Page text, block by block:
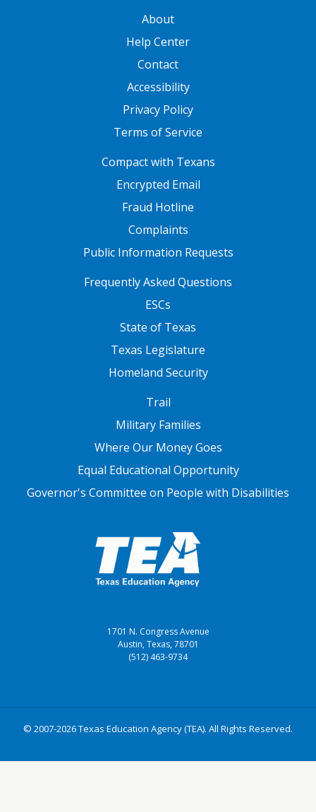
About
Help Center
Contact
Accessibility
Privacy Policy
Terms of Service
Compact with Texans
Encrypted Email
Fraud Hotline
Complaints
Public Information Requests
FOOTER TWOFrequently Asked Questions
ESCs
State of Texas
Texas Legislature
Homeland Security
Trail
Military Families
Where Our Money Goes
Equal Educational Opportunity
Governor's Committee on People with Disabilities
1701 N. Congress Avenue
Austin, Texas, 78701
(512) 463-9734
© 2007-2026 Texas Education Agency (TEA). All Rights Reserved.